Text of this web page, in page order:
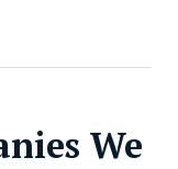
We